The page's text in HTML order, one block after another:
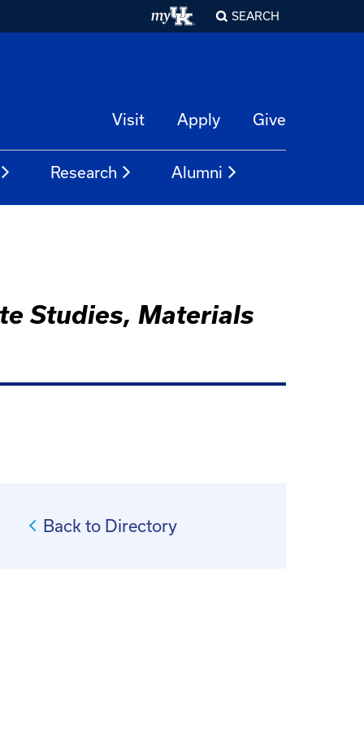
SEARCH
Visit Apply Give
Research Alumni
Studies, Materials
Back to Directory